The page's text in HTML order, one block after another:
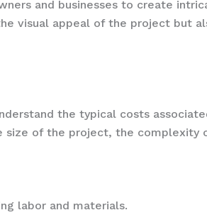
and businesses to create
visual appeal of the project but
the typical costs
size of the project, the complexity
labor and materials.